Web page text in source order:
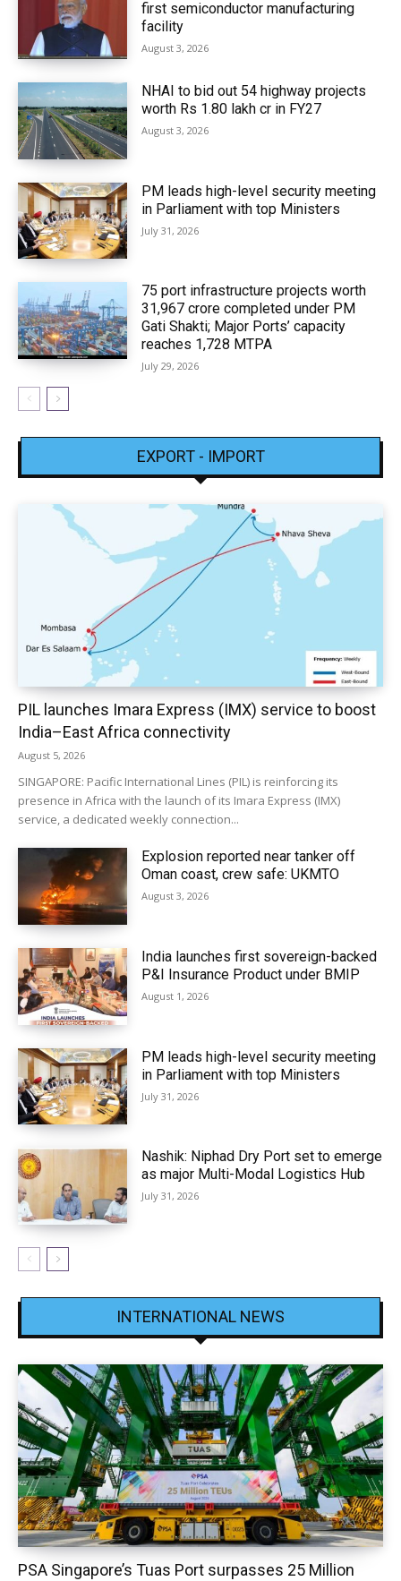
first semiconductor manufacturing
facility
August 3, 2026
NHAI to bid out 54 highway projects
worth Rs 1.80 lakh cr in FY27
August 3, 2026
PM leads high-level security meeting
in Parliament with top Ministers
July 31, 2026
75 port infrastructure projects worth
₹31,967 crore completed under PM
Gati Shakti; Major Ports’ capacity
reaches 1,728 MTPA
July 29, 2026
EXPORT - IMPORT
PIL launches Imara Express (IMX) service to boost
India–East Africa connectivity
August 5, 2026
SINGAPORE: Pacific International Lines (PIL) is reinforcing its
presence in Africa with the launch of its Imara Express (IMX)
service, a dedicated weekly connection...
Explosion reported near tanker off
Oman coast, crew safe: UKMTO
August 3, 2026
India launches first sovereign-backed
P&I Insurance Product under BMIP
August 1, 2026
PM leads high-level security meeting
in Parliament with top Ministers
July 31, 2026
Nashik: Niphad Dry Port set to emerge
as major Multi-Modal Logistics Hub
July 31, 2026
INTERNATIONAL NEWS
PSA Singapore’s Tuas Port surpasses 25 Million